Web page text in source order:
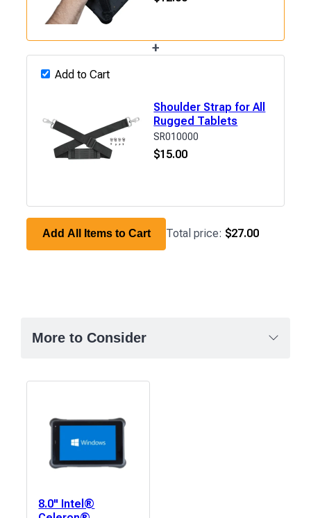
+
Add to Cart
Shoulder Strap for All
Rugged Tablets
SR010000
$15.00
Add All Items to Cart Total price: $27.00
More to Consider
8.0" Intel®